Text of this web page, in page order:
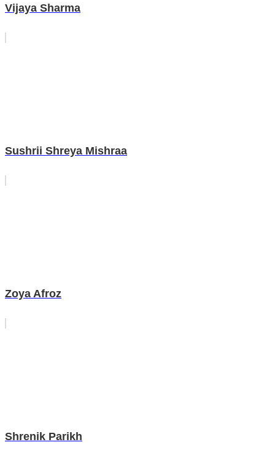
Vijaya Sharma
Sushrii Shreya Mishraa
Zoya Afroz
Shrenik Parikh